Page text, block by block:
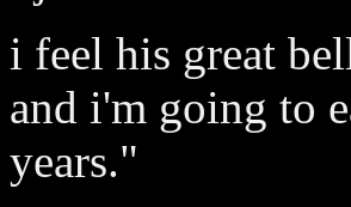
i feel his great
and i'm going to
years."